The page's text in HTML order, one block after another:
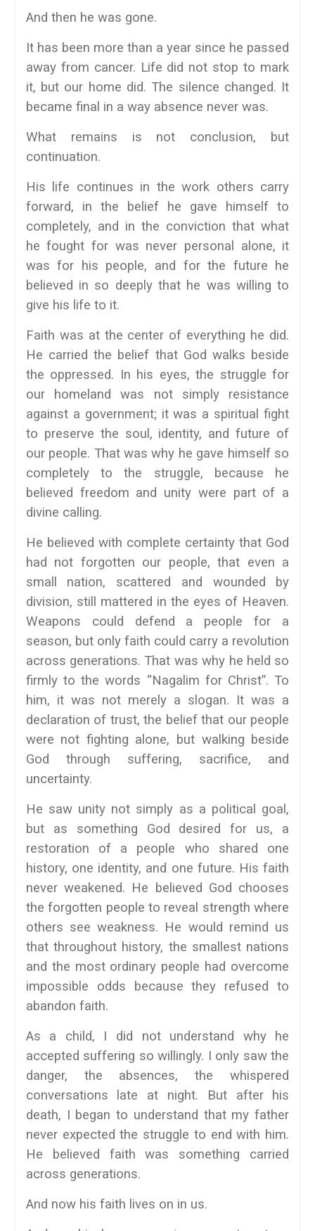
And then he was gone.
It has been more than a year since he passed
away from cancer. Life did not stop to mark
it, but our home did. The silence changed. It
became final in a way absence never was.
What remains is not conclusion, but
continuation.
His life continues in the work others carry
forward, in the belief he gave himself to
completely, and in the conviction that what
he fought for was never personal alone, it
was for his people, and for the future he
believed in so deeply that he was willing to
give his life to it.
Faith was at the center of everything he did.
He carried the belief that God walks beside
the oppressed. In his eyes, the struggle for
our homeland was not simply resistance
against a government; it was a spiritual fight
to preserve the soul, identity, and future of
our people. That was why he gave himself so
completely to the struggle, because he
believed freedom and unity were part of a
divine calling.
He believed with complete certainty that God
had not forgotten our people, that even a
small nation, scattered and wounded by
division, still mattered in the eyes of Heaven.
Weapons could defend a people for a
season, but only faith could carry a revolution
across generations. That was why he held so
firmly to the words “Nagalim for Christ”. To
him, it was not merely a slogan. It was a
declaration of trust, the belief that our people
were not fighting alone, but walking beside
God through suffering, sacrifice, and
uncertainty.
He saw unity not simply as a political goal,
but as something God desired for us, a
restoration of a people who shared one
history, one identity, and one future. His faith
never weakened. He believed God chooses
the forgotten people to reveal strength where
others see weakness. He would remind us
that throughout history, the smallest nations
and the most ordinary people had overcome
impossible odds because they refused to
abandon faith.
As a child, I did not understand why he
accepted suffering so willingly. I only saw the
danger, the absences, the whispered
conversations late at night. But after his
death, I began to understand that my father
never expected the struggle to end with him.
He believed faith was something carried
across generations.
And now his faith lives on in us.